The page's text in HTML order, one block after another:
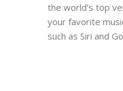
the world’s top
your favorite
such as Siri and